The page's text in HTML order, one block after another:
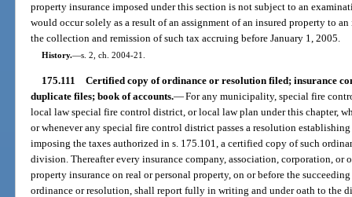
property insurance imposed under this section is not subject to an
would occur solely as a result of an assignment of an insured property to
the collection and remission of such tax accruing before January 1, 2005.
History.—s. 2, ch. 2004-21.
175.111 Certified copy of ordinance or resolution filed; insurance
duplicate files; book of accounts.—For any municipality, special fire
local law special fire control district, or local law plan under this chapter,
or whenever any special fire control district passes a resolution
imposing the taxes authorized in s. 175.101, a certified copy of such
division. Thereafter every insurance company, association, corporation, or
property insurance on real or personal property, on or before the
ordinance or resolution, shall report fully in writing and under oath to the